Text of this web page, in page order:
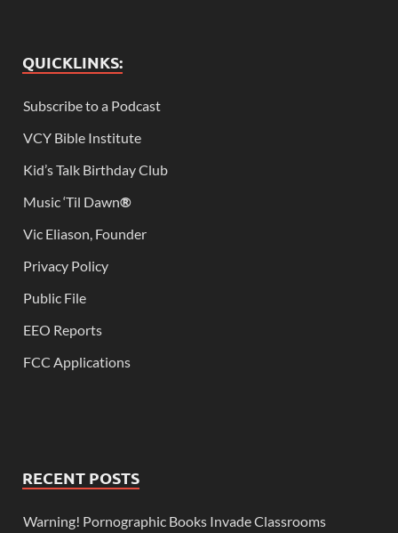
QUICKLINKS:
Subscribe to a Podcast
VCY Bible Institute
Kid’s Talk Birthday Club
Music ‘Til Dawn®
Vic Eliason, Founder
Privacy Policy
Public File
EEO Reports
FCC Applications
RECENT POSTS
Warning! Pornographic Books Invade Classrooms